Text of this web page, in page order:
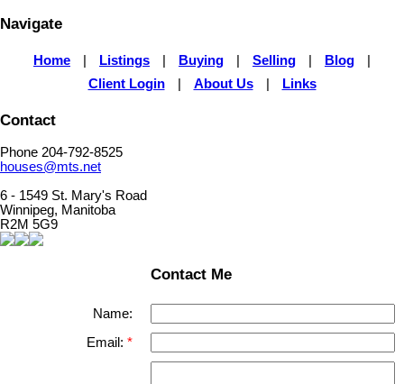
Navigate
Home Listings Buying Selling Blog
Client Login
About Us Links
Contact
Phone 204-792-8525
houses@mts.net
6 - 1549 St. Mary's Road
Winnipeg, Manitoba
R2M 5G9
Contact Me
Name:
Email: